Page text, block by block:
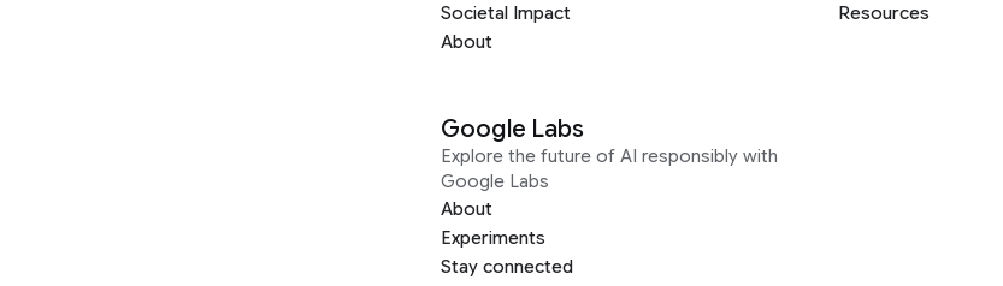
Societal Impact
About
Resources
Google Labs
Explore the future of AI responsibly with
Google Labs
About
Experiments
Stay connected